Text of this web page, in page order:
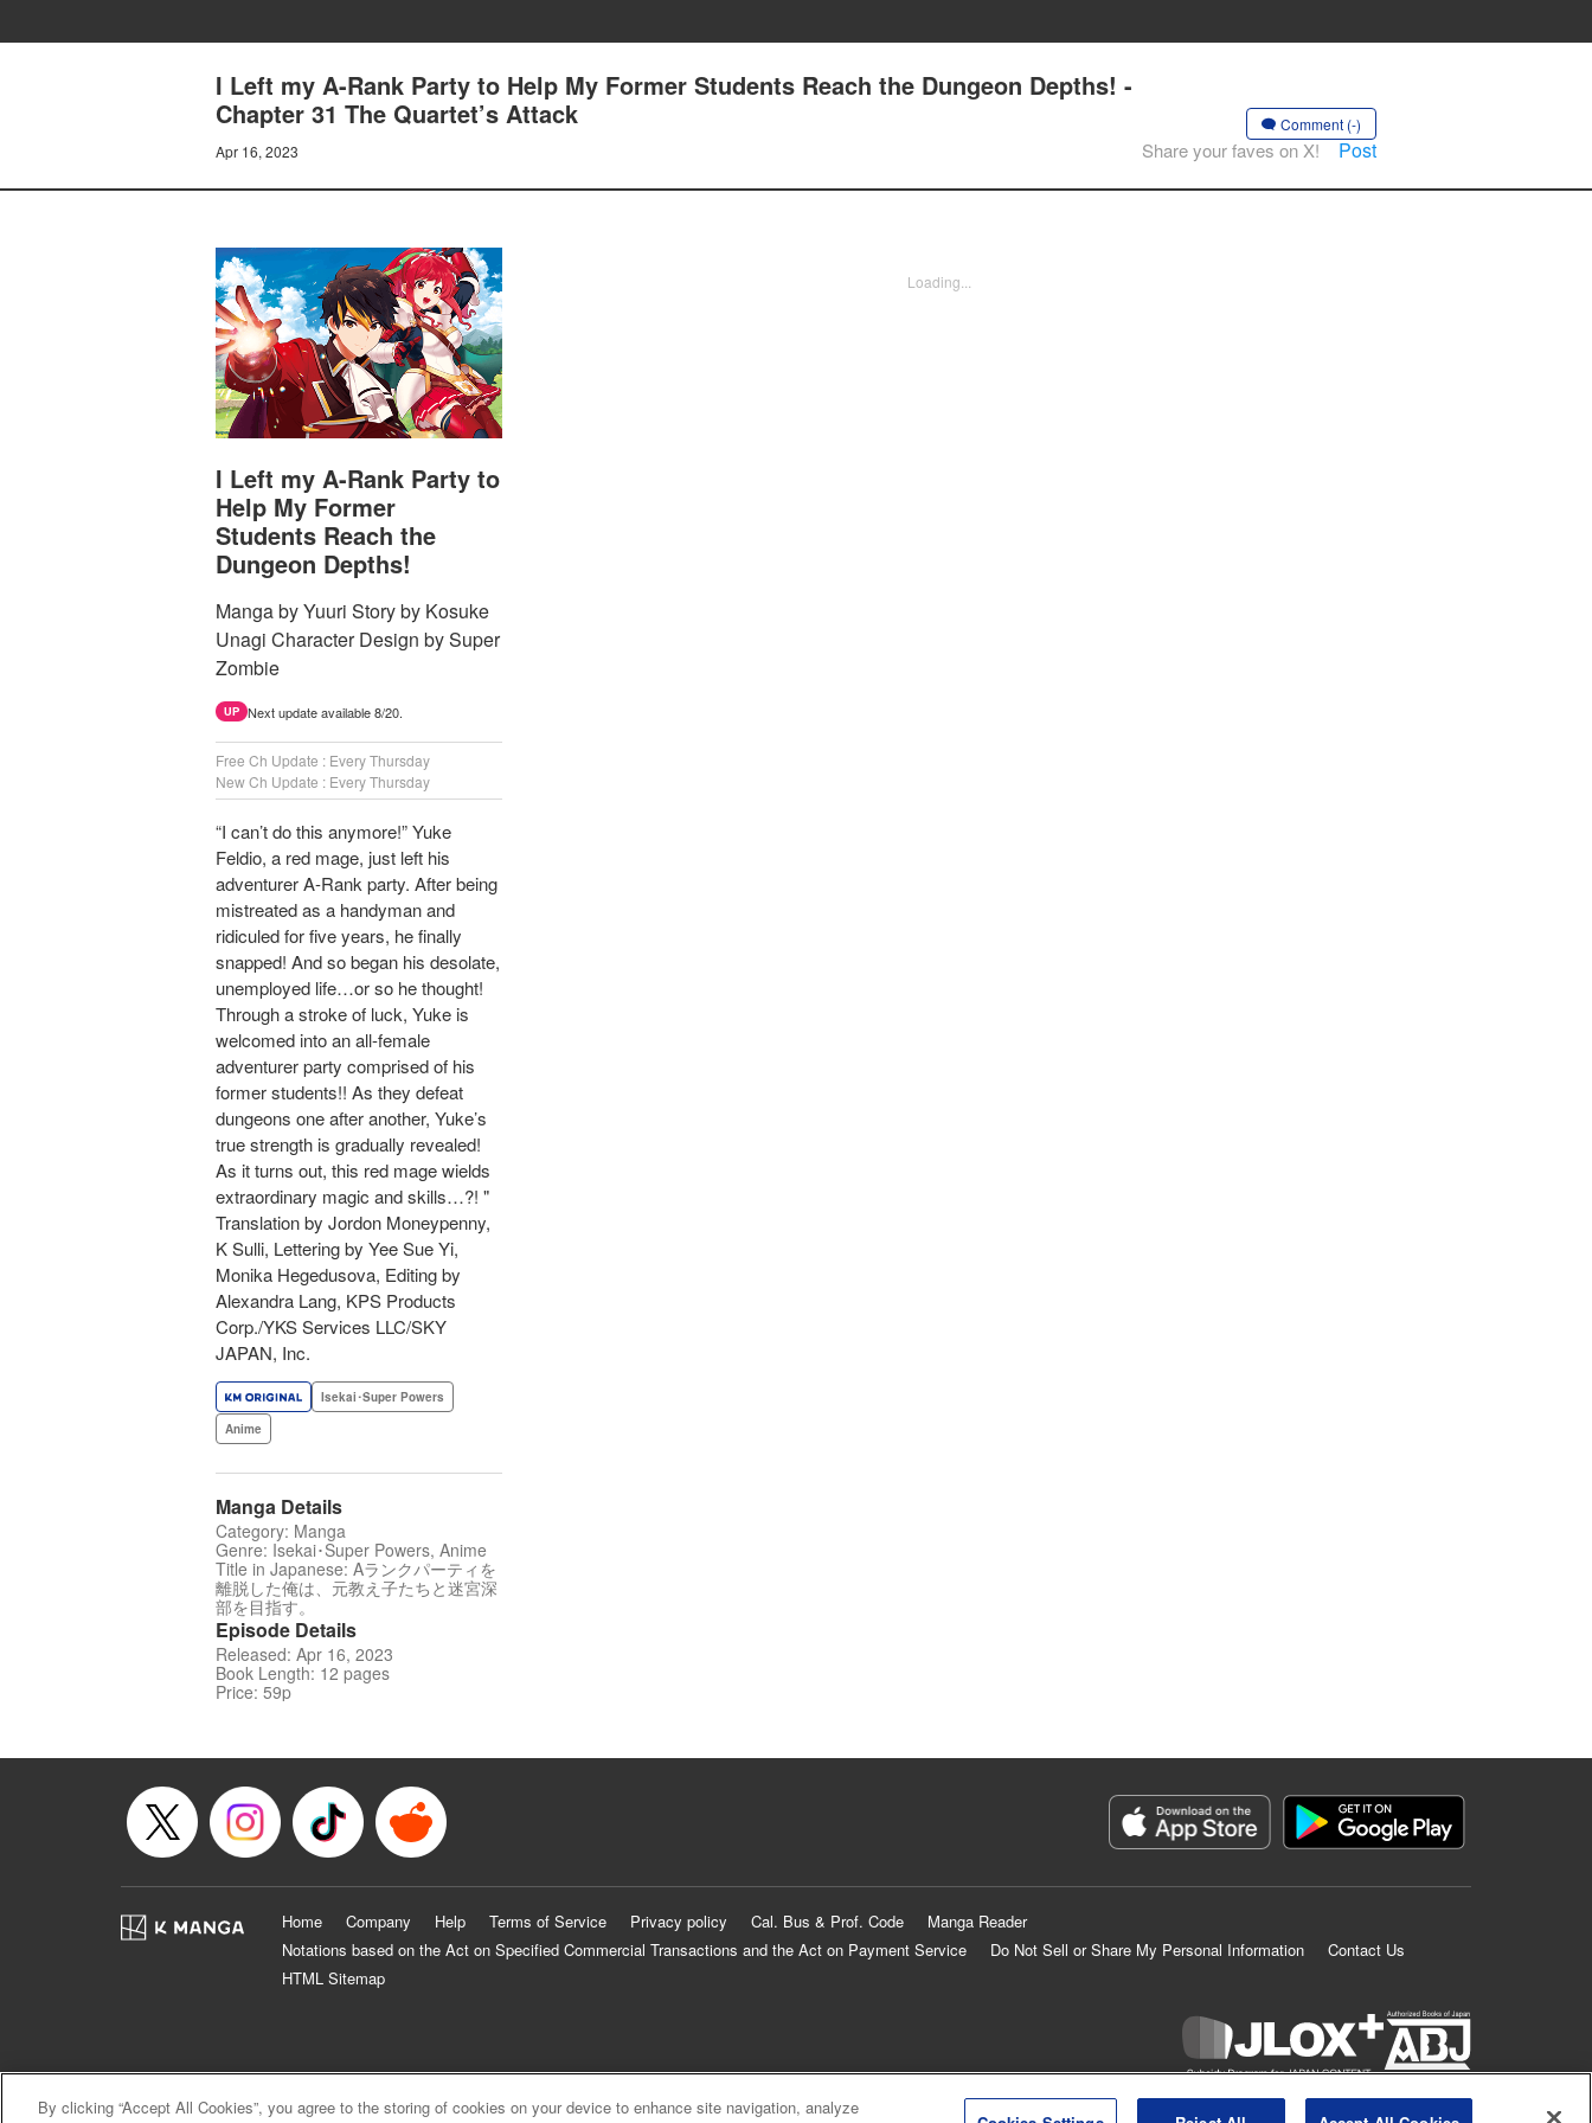
I Left my A-Rank Party to Help My Former Students Reach the Dungeon Depths! -
Chapter 31 The Quartet’s Attack
Apr 16, 2023
Comment (-)
Share your faves on X! Post
I Left my A-Rank Party to
Help My Former
Students Reach the
Dungeon Depths!
Manga by Yuuri Story by Kosuke
Unagi Character Design by Super
Zombie
UP Next update available 8/20.
Free Ch Update : Every Thursday
New Ch Update : Every Thursday
“I can’t do this anymore!” Yuke
Feldio, a red mage, just left his
adventurer A-Rank party. After being
mistreated as a handyman and
ridiculed for five years, he finally
snapped! And so began his desolate,
unemployed life…or so he thought!
Through a stroke of luck, Yuke is
welcomed into an all-female
adventurer party comprised of his
former students!! As they defeat
dungeons one after another, Yuke’s
true strength is gradually revealed!
As it turns out, this red mage wields
extraordinary magic and skills…?! "
Translation by Jordon Moneypenny,
K Sulli, Lettering by Yee Sue Yi,
Monika Hegedusova, Editing by
Alexandra Lang, KPS Products
Corp./YKS Services LLC/SKY
JAPAN, Inc.
Isekai･Super Powers
Anime
Manga Details
Category: Manga
Genre: Isekai･Super Powers, Anime
Title in Japanese: Aランクパーティを
離脱した俺は、元教え子たちと迷宮深
部を目指す。
Episode Details
Released: Apr 16, 2023
Book Length: 12 pages
Price: 59p
Loading...
Home Company Help Terms of Service Privacy policy Cal. Bus & Prof. Code
Manga Reader
Notations based on the Act on Specified Commercial Transactions and the Act on Payment Service
Do Not Sell or Share My Personal Information
Contact Us
HTML Sitemap
By clicking “Accept All Cookies”, you agree to the storing of cookies on your device to enhance site navigation, analyze